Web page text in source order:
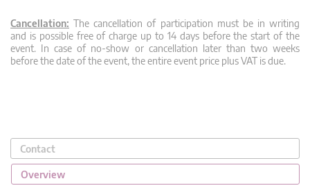
Cancellation: The cancellation of participation must be in writing
and is possible free of charge up to 14 days before the start of the
event. In case of no-show or cancellation later than two weeks
before the date of the event, the entire event price plus VAT is due.
Contact
Overview